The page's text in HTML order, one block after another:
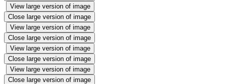
View large version of image
Close large version of image
View large version of image
Close large version of image
View large version of image
Close large version of image
View large version of image
Close large version of image